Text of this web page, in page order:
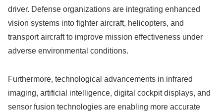
driver. Defense organizations are integrating enhanced
vision systems into fighter aircraft, helicopters, and
transport aircraft to improve mission effectiveness under
adverse environmental conditions.
Furthermore, technological advancements in infrared
imaging, artificial intelligence, digital cockpit displays, and
sensor fusion technologies are enabling more accurate